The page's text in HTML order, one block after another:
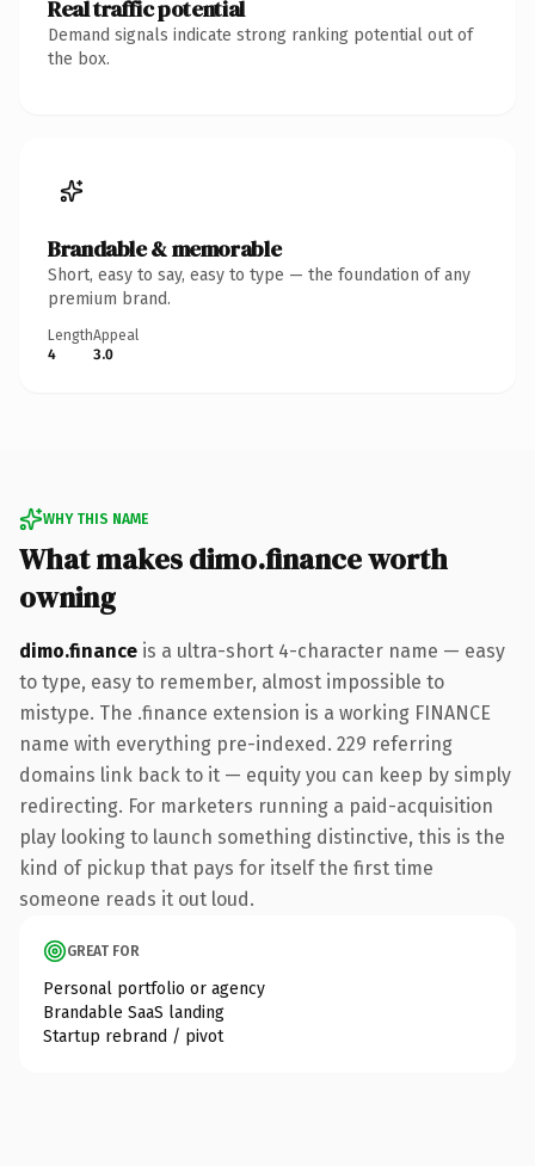
Real traffic potential
Demand signals indicate strong ranking potential out of
the box.
Brandable & memorable
Short, easy to say, easy to type — the foundation of any
premium brand.
Length
4
Appeal
3.0
WHY THIS NAME
What makes dimo.finance worth
owning
dimo.finance is a ultra-short 4-character name — easy
to type, easy to remember, almost impossible to
mistype. The .finance extension is a working FINANCE
name with everything pre-indexed. 229 referring
domains link back to it — equity you can keep by simply
redirecting. For marketers running a paid-acquisition
play looking to launch something distinctive, this is the
kind of pickup that pays for itself the first time
someone reads it out loud.
GREAT FOR
Personal portfolio or agency
Brandable SaaS landing
Startup rebrand / pivot